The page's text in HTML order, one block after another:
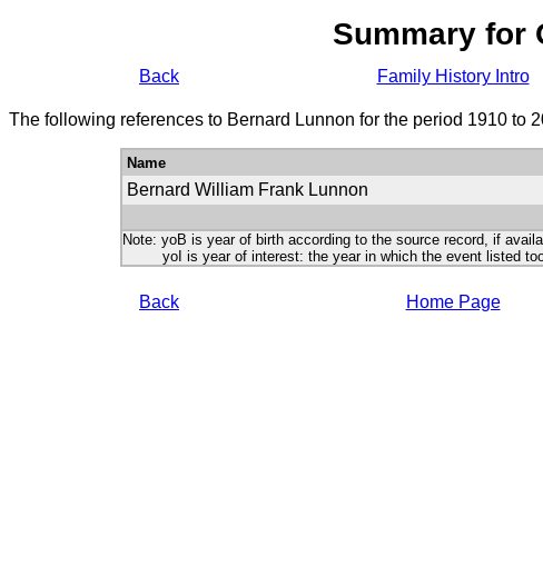
Summary for
Back Family History Intro
The following references to Bernard Lunnon for the period 1910 to
Name
Bernard William Frank Lunnon
Note: yoB is year of birth according to the source record, if
yoI is year of interest: the year in which the event listed
Back Home Page